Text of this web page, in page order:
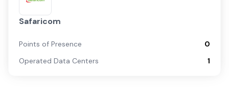
Safaricom
Points of Presence
0
Operated Data Centers
1